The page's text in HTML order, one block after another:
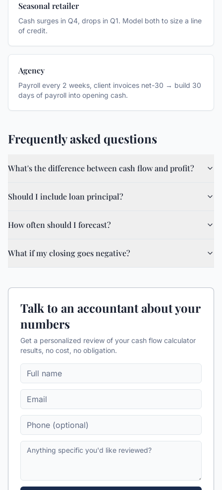
Seasonal retailer
Cash surges in Q4, drops in Q1. Model both to size a line
of credit.
Agency
Payroll every 2 weeks, client invoices net-30 → build 30
days of payroll into opening cash.
Frequently asked questions
What's the difference between cash flow and profit?
Should I include loan principal?
How often should I forecast?
What if my closing goes negative?
Talk to an accountant about your
numbers
Get a personalized review of your cash flow calculator
results, no cost, no obligation.